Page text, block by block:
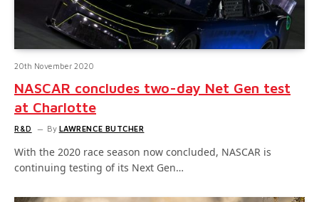
20th November 2020
NASCAR concludes two-day Net Gen test
at Charlotte
R&D By LAWRENCE BUTCHER
With the 2020 race season now concluded, NASCAR is
continuing testing of its Next Gen…